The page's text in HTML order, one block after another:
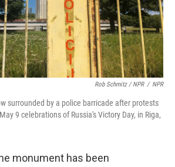
Rob Schmitz / NPR / NPR
surrounded by a police barricade after protests
9 celebrations of Russia's Victory Day, in Riga,
monument has been